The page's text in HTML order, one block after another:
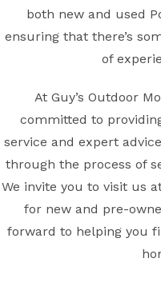
both new and used
ensuring that there’s
of
At Guy’s Outdoor
committed to
service and expert
through the process of
We invite you to visit us
for new and pre-
forward to helping you